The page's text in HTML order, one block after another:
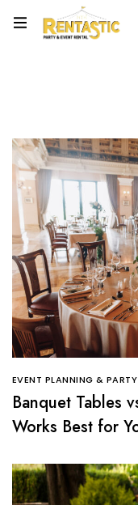
EVENT PLANNING & PARTY
Banquet Tables
Works Best for